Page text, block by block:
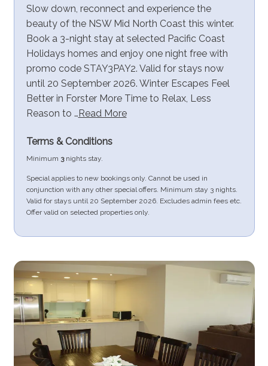
Slow down, reconnect and experience the
beauty of the NSW Mid North Coast this winter.
Book a 3-night stay at selected Pacific Coast
Holidays homes and enjoy one night free with
promo code STAY3PAY2. Valid for stays now
until 20 September 2026. Winter Escapes Feel
Better in Forster More Time to Relax, Less
Reason to …Read More
Terms & Conditions
Minimum 3nights stay.
Special applies to new bookings only. Cannot be used in
conjunction with any other special offers. Minimum stay 3 nights.
Valid for stays until 20 September 2026. Excludes admin fees etc.
Offer valid on selected properties only.